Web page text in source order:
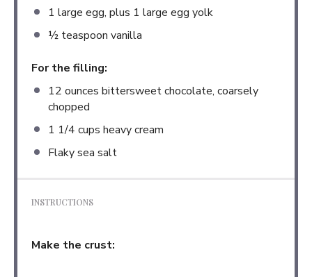
1 large egg, plus 1 large egg yolk
½ teaspoon vanilla
For the filling:
12 ounces bittersweet chocolate, coarsely
chopped
1 1/4 cups heavy cream
Flaky sea salt
INSTRUCTIONS
Make the crust: